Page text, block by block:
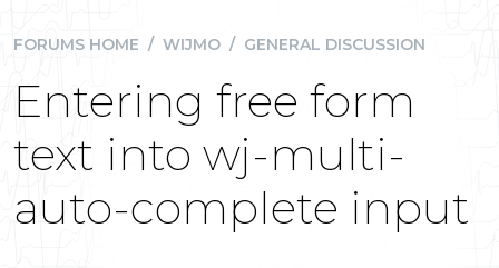
FORUMS HOME / WIJMO / GENERAL DISCUSSION
Entering free form
text into wj-multi-
auto-complete input